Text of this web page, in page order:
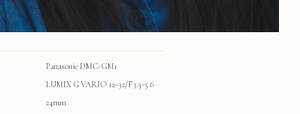
Panasonic DMC-GM1
LUMIX G VARIO 12-32/F3.5-5.6
24mm